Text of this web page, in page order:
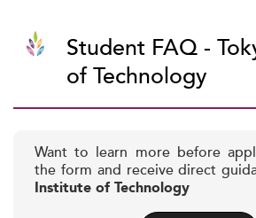
Student FAQ -
of Technology
Want to learn more before
the form and receive direct
Institute of Technology